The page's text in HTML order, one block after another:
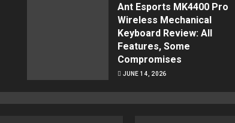
Ant Esports MK4400 Pro
Wireless Mechanical
Keyboard Review: All
Features, Some
Compromises
JUNE 14, 2026